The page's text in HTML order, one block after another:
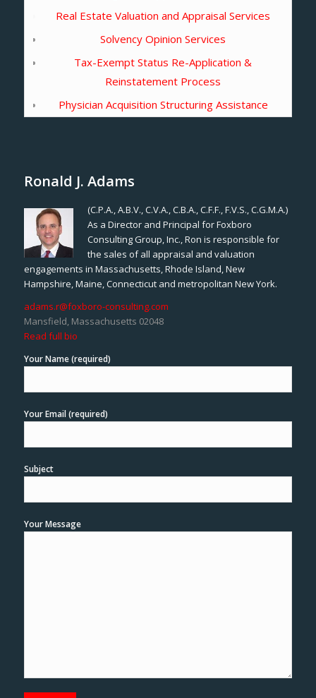
Real Estate Valuation and Appraisal Services
Solvency Opinion Services
Tax-Exempt Status Re-Application &
Reinstatement Process
Physician Acquisition Structuring Assistance
Ronald J. Adams
(C.P.A., A.B.V., C.V.A., C.B.A., C.F.F., F.V.S., C.G.M.A.)
As a Director and Principal for Foxboro
Consulting Group, Inc., Ron is responsible for
the sales of all appraisal and valuation
engagements in Massachusetts, Rhode Island, New
Hampshire, Maine, Connecticut and metropolitan New York.
adams.r@foxboro-consulting.com
Mansfield, Massachusetts 02048
Read full bio
Your Name (required)
Your Email (required)
Subject
Your Message